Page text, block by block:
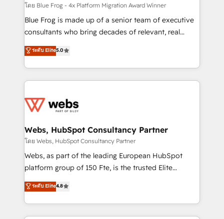
HubSpot pros 📊 Lead generation services using
HubSpot Why us? - SIX HubSpot Accreditations -
awarded by HubSpot after a rigorous process for
Migration, Custom Integration & Platform
Enablement -Onboarded over 500 businesses to
get more from your investment in HubSpot.
www.bbdboom.com
โดย Blue Frog - 4x Platform Migration Award Winner
Blue Frog is made up of a senior team of executive
consultants who bring decades of relevant, real
world experience to our client engagements. "Blue
Frog is a top, trusted partner in HubSpot's
ecosystem for a reason. Their team brings over a
decade of experience to the table, along with deep
for driving growth. They are committed to helping
their unique business needs. We are thrilled to have
Blue Frog in the HubSpot ecosystem leading the
way for customers!" - Yamini Rangan, CEO of
HubSpot “Our experience with the team at Blue Frog
of experience and quality of skilled staff has earned
them a trusted reputation within the HubSpot
ระดับ Elite5.0
Webs, HubSpot Consultancy Partner
โดย Webs, HubSpot Consultancy Partner
Webs, as part of the leading European HubSpot
platform group of 150 Fte, is the trusted Elite
HubSpot CRM Partner offering you a roadmap on
maximizing EBITDA and achieving Commercial
Excellence. With our targeted processes, we
strengthen your digital transformation and minimize
ระดับ Elite4.8